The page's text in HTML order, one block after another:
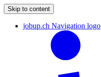
Skip to content
jobup.ch Navigation logo